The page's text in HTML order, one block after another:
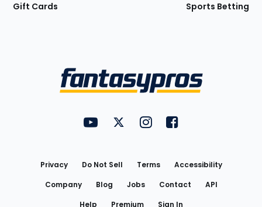
Gift Cards Sports Betting
FantasyPros on YouTube
FantasyPros on Twitter
FantasyPros on Instagram
FantasyPros on
Privacy Do Not Sell Terms
Accessibility
Company
Blog Jobs Contact
API
Help
Premium Sign In